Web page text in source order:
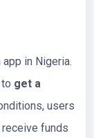
in Nigeria.
get a
users
funds